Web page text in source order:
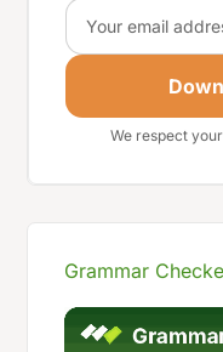
Email
We respect
Grammar